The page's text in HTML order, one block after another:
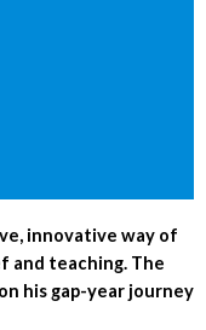
innovative way of
and teaching. The
his gap-year journey